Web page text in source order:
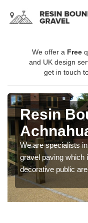
We offer a Free
and UK design
get in touch
Resin
We are specialists
gravel paving which
decorative public